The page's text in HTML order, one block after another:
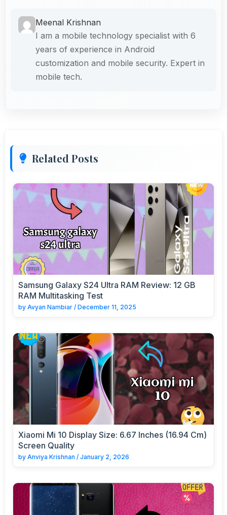
Meenal Krishnan
I am a mobile technology specialist with 6
years of experience in Android
customization and mobile security. Expert in
mobile tech.
Related Posts
Samsung Galaxy S24 Ultra RAM Review: 12 GB
RAM Multitasking Test
by Avyan Nambiar / December 11, 2025
Xiaomi Mi 10 Display Size: 6.67 Inches (16.94 Cm)
Screen Quality
by Anviya Krishnan / January 2, 2026